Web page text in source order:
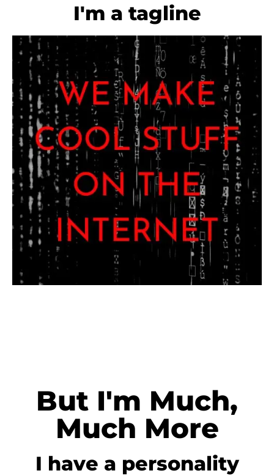
I'm a tagline
But I'm Much,
Much More
I have a personality